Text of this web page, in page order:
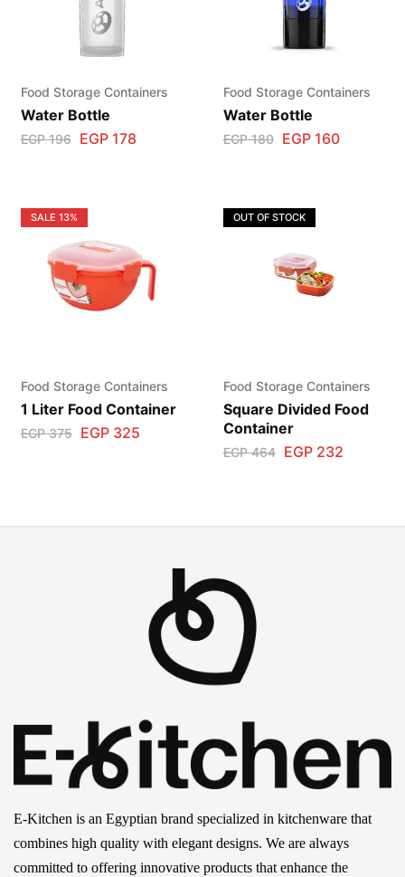
Food Storage Containers
Water Bottle
EGP196 EGP178
Food Storage Containers
Water Bottle
EGP180 EGP160
SALE 13%
Food Storage Containers
1 Liter Food Container
EGP375 EGP325
OUT OF STOCK
Food Storage Containers
Square Divided Food
Container
EGP464 EGP232
E-Kitchen is an Egyptian brand specialized in kitchenware that
combines high quality with elegant designs. We are always
committed to offering innovative products that enhance the